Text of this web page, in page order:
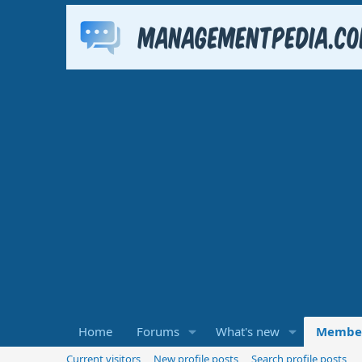
Home Forums What's new
Current visitors New profile posts Search profile posts